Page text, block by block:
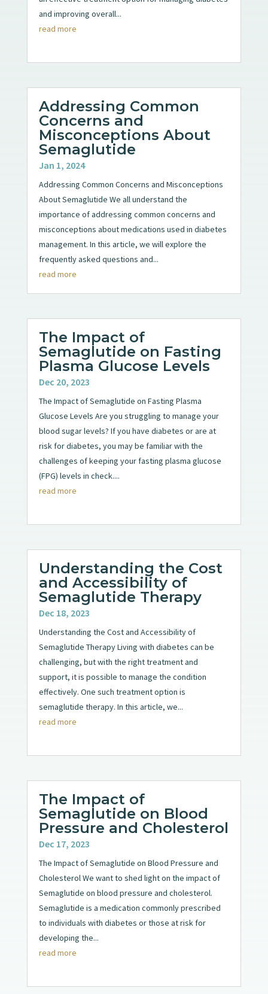
and improving overall...
read more
Addressing Common
Concerns and
Misconceptions About
Semaglutide
Jan 1, 2024
Addressing Common Concerns and Misconceptions
About Semaglutide We all understand the
importance of addressing common concerns and
misconceptions about medications used in diabetes
management. In this article, we will explore the
frequently asked questions and...
read more
The Impact of
Semaglutide on Fasting
Plasma Glucose Levels
Dec 20, 2023
The Impact of Semaglutide on Fasting Plasma
Glucose Levels Are you struggling to manage your
blood sugar levels? If you have diabetes or are at
risk for diabetes, you may be familiar with the
challenges of keeping your fasting plasma glucose
(FPG) levels in check....
read more
Understanding the Cost
and Accessibility of
Semaglutide Therapy
Dec 18, 2023
Understanding the Cost and Accessibility of
Semaglutide Therapy Living with diabetes can be
challenging, but with the right treatment and
support, it is possible to manage the condition
effectively. One such treatment option is
semaglutide therapy. In this article, we...
read more
The Impact of
Semaglutide on Blood
Pressure and Cholesterol
Dec 17, 2023
The Impact of Semaglutide on Blood Pressure and
Cholesterol We want to shed light on the impact of
Semaglutide on blood pressure and cholesterol.
Semaglutide is a medication commonly prescribed
to individuals with diabetes or those at risk for
developing the...
read more